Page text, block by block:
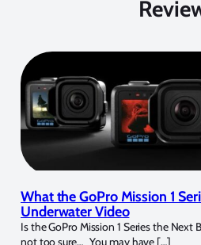
What the GoPro Mission 1
Underwater Video
Is the GoPro Mission 1 Series the Next
not too sure… You may have […]